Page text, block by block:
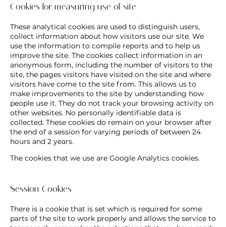
Cookies for measuring use of site
These analytical cookies are used to distinguish users,
collect information about how visitors use our site. We
use the information to compile reports and to help us
improve the site. The cookies collect information in an
anonymous form, including the number of visitors to the
site, the pages visitors have visited on the site and where
visitors have come to the site from. This allows us to
make improvements to the site by understanding how
people use it. They do not track your browsing activity on
other websites. No personally identifiable data is
collected. These cookies do remain on your browser after
the end of a session for varying periods of between 24
hours and 2 years.
The cookies that we use are Google Analytics cookies.
Session Cookies
There is a cookie that is set which is required for some
parts of the site to work properly and allows the service to